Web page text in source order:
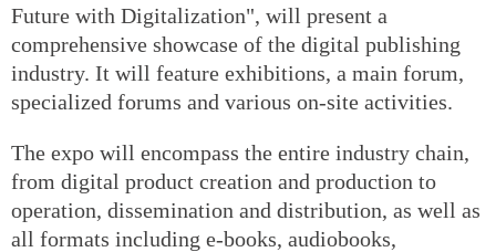
Future with Digitalization", will present a
comprehensive showcase of the digital publishing
industry. It will feature exhibitions, a main forum,
specialized forums and various on-site activities.
The expo will encompass the entire industry chain,
from digital product creation and production to
operation, dissemination and distribution, as well as
all formats including e-books, audiobooks,